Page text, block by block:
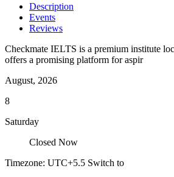
Description
Events
Reviews
Checkmate IELTS is a premium institute
offers a promising platform for aspir
August, 2026
8
Saturday
Closed Now
Timezone: UTC+5.5 Switch to